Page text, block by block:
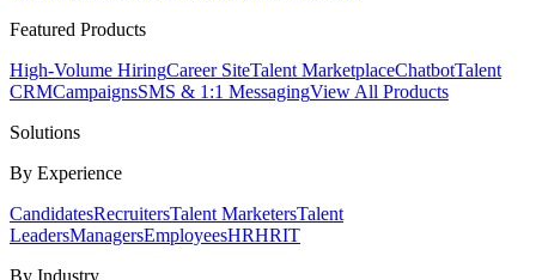
Featured Products
High-Volume HiringCareer SiteTalent MarketplaceChatbotTalent
CRMCampaignsSMS & 1:1 MessagingView All Products
Solutions
By Experience
CandidatesRecruitersTalent MarketersTalent
LeadersManagersEmployeesHRHRIT
By Industry